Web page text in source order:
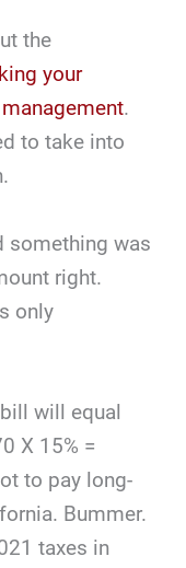
the
your
.
to take into
something was
right.
only
will equal
X 15% =
to pay long-
Bummer.
taxes in